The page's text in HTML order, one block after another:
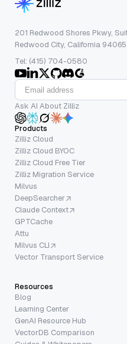
201 Redwood Shores Pkwy,
Redwood City, California 94065
Tel: (415) 704-0580
Ask AI About Zilliz
Products
Zilliz Cloud
Zilliz Cloud BYOC
Zilliz Cloud Free Tier
Zilliz Migration Service
Milvus
DeepSearcher
Claude Context
GPTCache
Attu
Milvus CLI
Vector Transport Service
Resources
Blog
Learning Center
GenAI Resource Hub
VectorDB Comparison